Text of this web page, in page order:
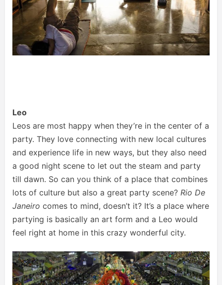
Leo
Leos are most happy when they’re in the center of a
party. They love connecting with new local cultures
and experience life in new ways, but they also need
a good night scene to let out the steam and party
till dawn. So can you think of a place that combines
lots of culture but also a great party scene? Rio De
Janeiro comes to mind, doesn’t it? It’s a place where
partying is basically an art form and a Leo would
feel right at home in this crazy wonderful city.